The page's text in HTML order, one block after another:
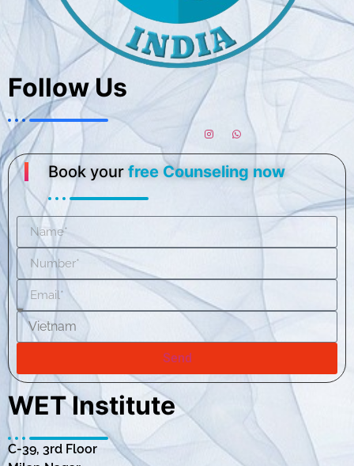
Follow Us
Book your free Counseling now
Send
WET Institute
C-39, 3rd Floor